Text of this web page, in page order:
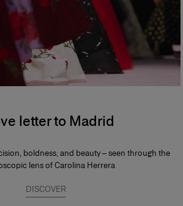
letter to Madrid
boldness, and beauty – seen through the
lens of Carolina Herrera
DISCOVER